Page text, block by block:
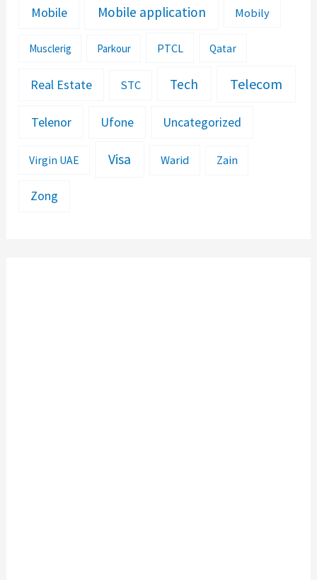
Mobile Mobile application Mobily
Musclerig Parkour PTCL Qatar
Real Estate STC Tech Telecom
Telenor Ufone Uncategorized
Virgin UAE Visa Warid Zain
Zong